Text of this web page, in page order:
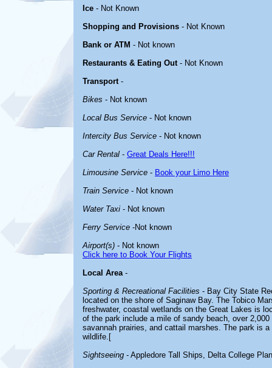
Ice - Not Known
Shopping and Provisions - Not Known
Bank or ATM - Not known
Restaurants & Eating Out- Not Known
Transport-
Bikes - Not known
Local Bus Service - Not known
Intercity Bus Service - Not known
Car Rental - Great Deals Here!!!
Limousine Service - Book your Limo Here
Train Service - Not known
Water Taxi - Not known
Ferry Service -Not known
Airport(s) - Not known
Click here to Book Your Flights
Local Area-
Sporting & Recreational Facilities - Bay City State
located on the shore of Saginaw Bay. The Tobico
freshwater, coastal wetlands on the Great Lakes is
of the park include a mile of sandy beach, over
savannah prairies, and cattail marshes. The park is
wildlife.[
Sightseeing - Appledore Tall Ships, Delta College